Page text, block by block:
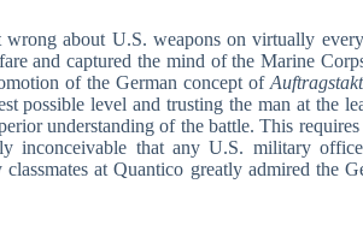
about U.S. weapons on virtually
and captured the mind of the Marine
of the German concept of
possible level and trusting the man at the
understanding of the battle. This
inconceivable that any U.S. military
at Quantico greatly admired the